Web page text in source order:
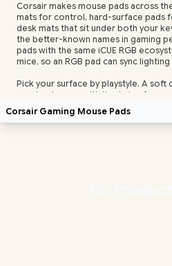
Corsair makes mouse pads across
mats for control, hard-surface pads
desk mats that sit under both your
the better-known names in gaming
pads with the same iCUE RGB
mice, so an RGB pad can sync
Pick your surface by playstyle. A
precise, low-sensitivity aiming
hard or hybrid surface speeds up
Extended mats give you room for big
Corsair Gaming Mouse Pads